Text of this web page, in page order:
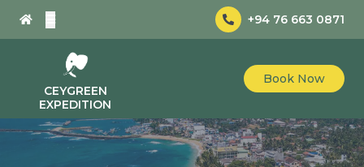
+94 76 663 0871
CEYGREEN
EXPEDITION
Book Now